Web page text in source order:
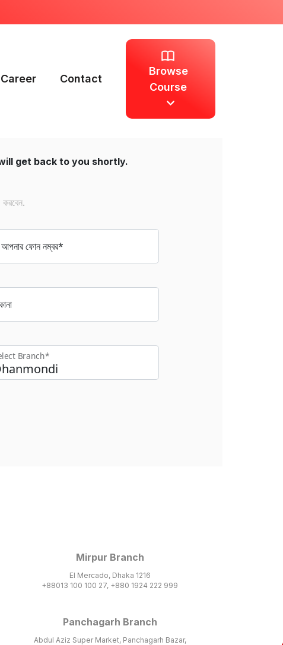
Career Contact
Browse
Course
get back to you shortly.
ফোন নম্বর*
Branch*
Mirpur Branch
El Mercado, Dhaka 1216
+88013 100 100 27, +880 1924 222 999
Panchagarh Branch
Abdul Aziz Super Market, Panchagarh Bazar,